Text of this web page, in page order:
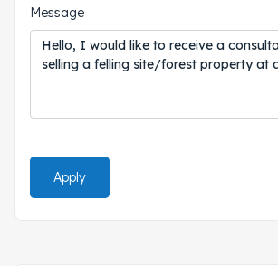
Message
Apply